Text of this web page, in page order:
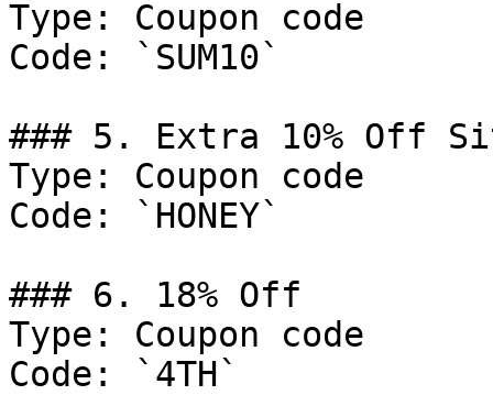
Type: Coupon code
Code: `SUM10`
### 5. Extra 10% Off
Type: Coupon code
Code: `HONEY`
### 6. 18% Off
Type: Coupon code
Code: `4TH`